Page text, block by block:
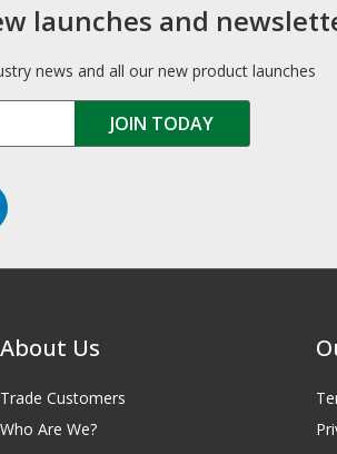
launches and
news and all our new product launches
About Us
Trade Customers
Who Are We?